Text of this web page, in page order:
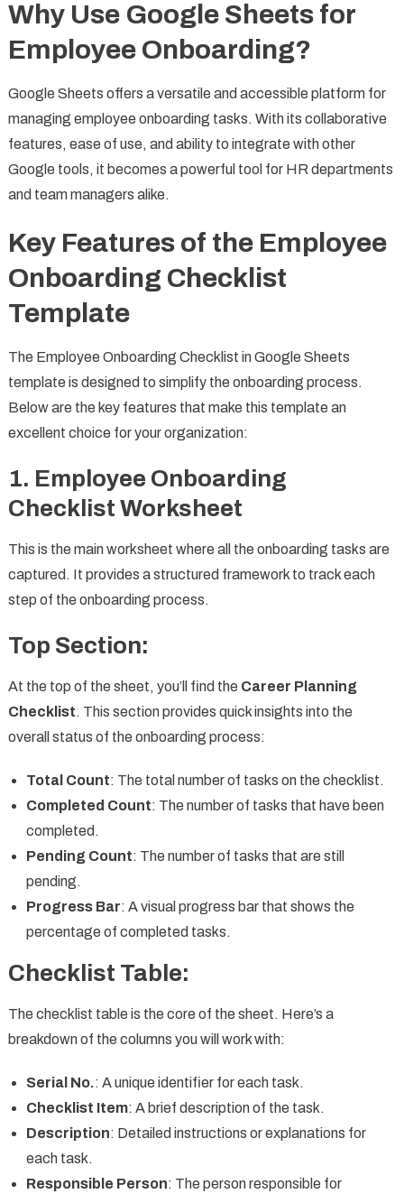
Why Use Google Sheets for
Employee Onboarding?
Google Sheets offers a versatile and accessible platform for
managing employee onboarding tasks. With its collaborative
features, ease of use, and ability to integrate with other
Google tools, it becomes a powerful tool for HR departments
and team managers alike.
Key Features of the Employee
Onboarding Checklist
Template
The Employee Onboarding Checklist in Google Sheets
template is designed to simplify the onboarding process.
Below are the key features that make this template an
excellent choice for your organization:
1. Employee Onboarding
Checklist Worksheet
This is the main worksheet where all the onboarding tasks are
captured. It provides a structured framework to track each
step of the onboarding process.
Top Section:
At the top of the sheet, you’ll find the Career Planning
Checklist. This section provides quick insights into the
overall status of the onboarding process:
Total Count: The total number of tasks on the checklist.
Completed Count: The number of tasks that have been
completed.
Pending Count: The number of tasks that are still
pending.
Progress Bar: A visual progress bar that shows the
percentage of completed tasks.
Checklist Table:
The checklist table is the core of the sheet. Here’s a
breakdown of the columns you will work with:
Serial No.: A unique identifier for each task.
Checklist Item: A brief description of the task.
Description: Detailed instructions or explanations for
each task.
Responsible Person: The person responsible for